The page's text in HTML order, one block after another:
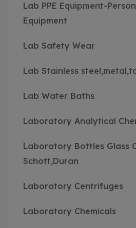
Lab PPE Equipment-
Equipment
Lab Safety Wear
Lab Stainless
Lab Water Baths
Laboratory Analytical
Laboratory Bottles Glass
Schott,Duran
Laboratory Centrifuges
Laboratory Chemicals